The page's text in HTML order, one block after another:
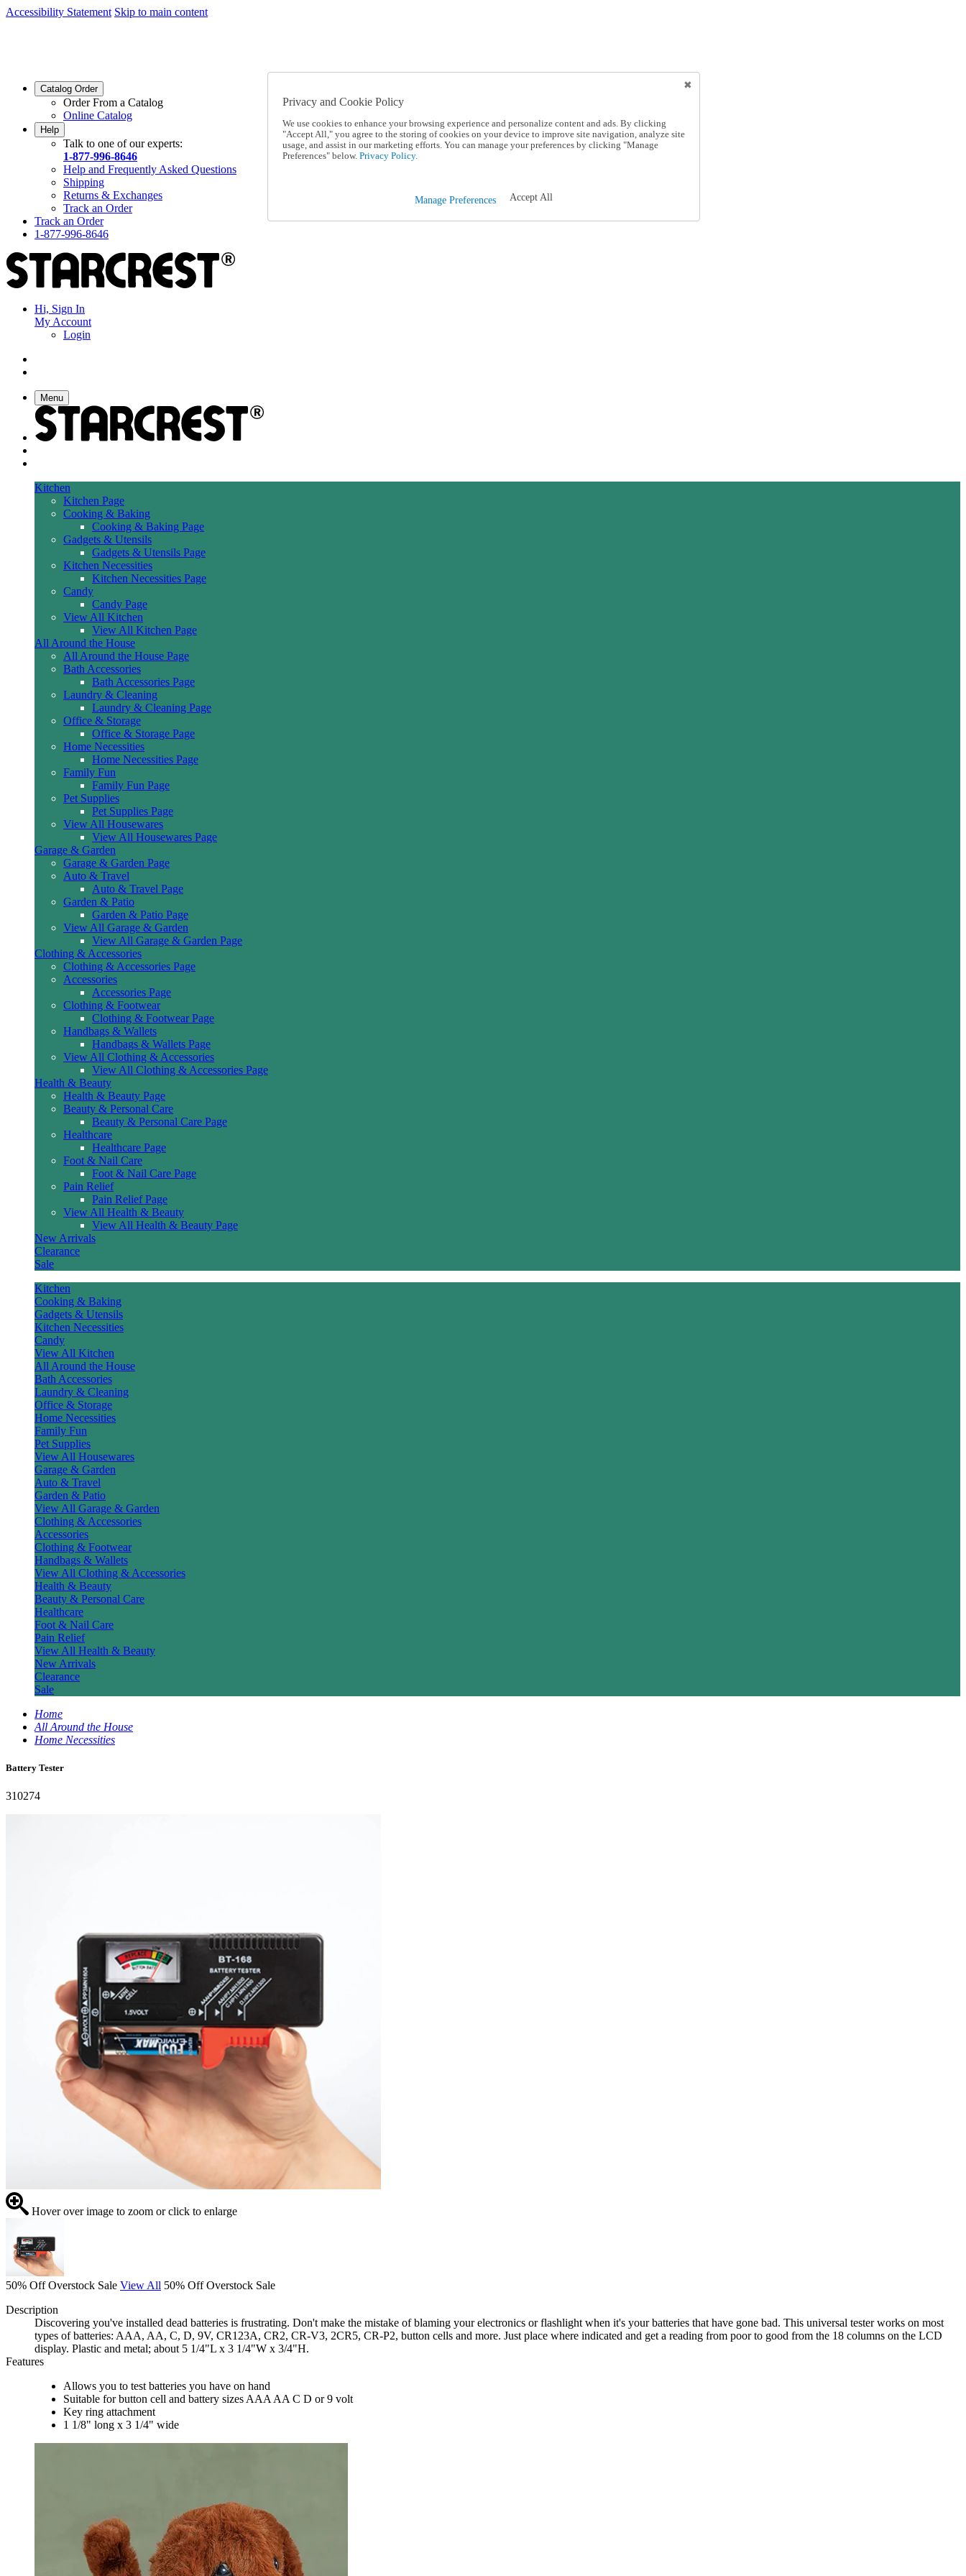
Accessibility Statement Skip to main content
Catalog Order
Order From a Catalog
Online Catalog
Help
Talk to one of our experts:
1-877-996-8646
Help and Frequently Asked Questions
Shipping
Returns & Exchanges
Track an Order
Track an Order
1-877-996-8646
Hi, Sign In
My Account
Login
Menu
Kitchen
Kitchen Page
Cooking & Baking
Cooking & Baking Page
Gadgets & Utensils
Gadgets & Utensils Page
Kitchen Necessities
Kitchen Necessities Page
Candy
Candy Page
View All Kitchen
View All Kitchen Page
All Around the House
All Around the House Page
Bath Accessories
Bath Accessories Page
Laundry & Cleaning
Laundry & Cleaning Page
Office & Storage
Office & Storage Page
Home Necessities
Home Necessities Page
Family Fun
Family Fun Page
Pet Supplies
Pet Supplies Page
View All Housewares
View All Housewares Page
Garage & Garden
Garage & Garden Page
Auto & Travel
Auto & Travel Page
Garden & Patio
Garden & Patio Page
View All Garage & Garden
View All Garage & Garden Page
Clothing & Accessories
Clothing & Accessories Page
Accessories
Accessories Page
Clothing & Footwear
Clothing & Footwear Page
Handbags & Wallets
Handbags & Wallets Page
View All Clothing & Accessories
View All Clothing & Accessories Page
Health & Beauty
Health & Beauty Page
Beauty & Personal Care
Beauty & Personal Care Page
Healthcare
Healthcare Page
Foot & Nail Care
Foot & Nail Care Page
Pain Relief
Pain Relief Page
View All Health & Beauty
View All Health & Beauty Page
New Arrivals
Clearance
Sale
Kitchen
Cooking & Baking
Gadgets & Utensils
Kitchen Necessities
Candy
View All Kitchen
All Around the House
Bath Accessories
Laundry & Cleaning
Office & Storage
Home Necessities
Family Fun
Pet Supplies
View All Housewares
Garage & Garden
Auto & Travel
Garden & Patio
View All Garage & Garden
Clothing & Accessories
Accessories
Clothing & Footwear
Handbags & Wallets
View All Clothing & Accessories
Health & Beauty
Beauty & Personal Care
Healthcare
Foot & Nail Care
Pain Relief
View All Health & Beauty
New Arrivals
Clearance
Sale
Home
All Around the House
Home Necessities
Battery Tester
310274
Hover over image to zoom or click to enlarge
50% Off Overstock Sale View All 50% Off Overstock Sale
Description
Discovering you've installed dead batteries is frustrating. Don't make the mistake of blaming your electronics or flashlight when it's your batteries that have gone bad. This universal tester works on most
types of batteries: AAA, AA, C, D, 9V, CR123A, CR2, CR-V3, 2CR5, CR-P2, button cells and more. Just place where indicated and get a reading from poor to good from the 18 columns on the LCD
display. Plastic and metal; about 5 1/4"L x 3 1/4"W x 3/4"H.
Features
Allows you to test batteries you have on hand
Suitable for button cell and battery sizes AAA AA C D or 9 volt
Key ring attachment
1 1/8" long x 3 1/4" wide
Privacy and Cookie Policy
We use cookies to enhance your browsing experience and personalize content and ads. By clicking
"Accept All," you agree to the storing of cookies on your device to improve site navigation, analyze site
usage, and assist in our marketing efforts. You can manage your preferences by clicking "Manage
Preferences" below. Privacy Policy.
Manage Preferences Accept All